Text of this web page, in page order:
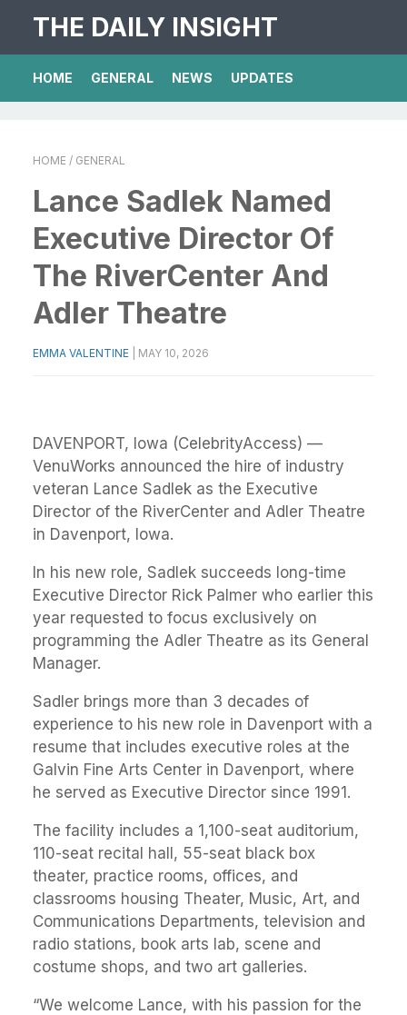
THE DAILY INSIGHT
HOME GENERAL NEWS UPDATES
HOME / GENERAL
Lance Sadlek Named
Executive Director Of
The RiverCenter And
Adler Theatre
EMMA VALENTINE MAY 10, 2026
DAVENPORT, Iowa (CelebrityAccess) —
VenuWorks announced the hire of industry
veteran Lance Sadlek as the Executive
Director of the RiverCenter and Adler Theatre
in Davenport, Iowa.
In his new role, Sadlek succeeds long-time
Executive Director Rick Palmer who earlier this
year requested to focus exclusively on
programming the Adler Theatre as its General
Manager.
Sadler brings more than 3 decades of
experience to his new role in Davenport with a
resume that includes executive roles at the
Galvin Fine Arts Center in Davenport, where
he served as Executive Director since 1991.
The facility includes a 1,100-seat auditorium,
110-seat recital hall, 55-seat black box
theater, practice rooms, offices, and
classrooms housing Theater, Music, Art, and
Communications Departments, television and
radio stations, book arts lab, scene and
costume shops, and two art galleries.
“We welcome Lance, with his passion for the